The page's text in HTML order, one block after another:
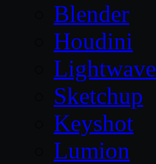
Blender
Houdini
Lightwave
Sketchup
Keyshot
Lumion